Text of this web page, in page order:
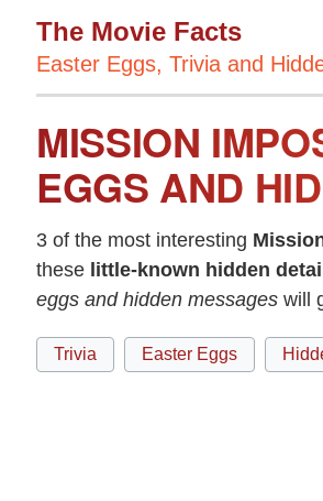
The Movie Facts
Easter Eggs, Trivia and
MISSION
EGGS AND
3 of the most interesting
these little-known hidden
eggs and hidden messages will
Trivia Easter Eggs